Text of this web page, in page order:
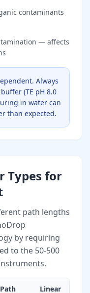
contaminants
— affects
Always
(TE pH 8.0
in water can
than expected.
Types for
path lengths
by requiring
to the 50-500
Path Linear